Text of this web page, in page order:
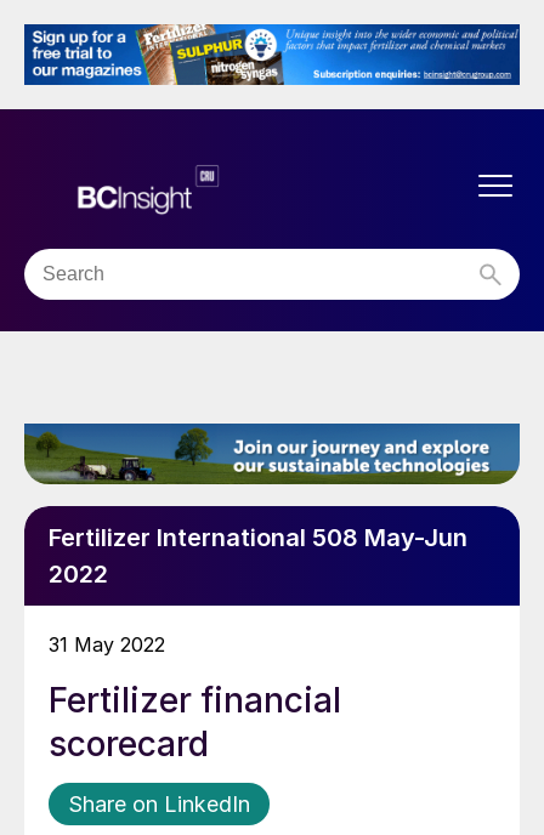
Fertilizer International 508 May-Jun
2022
31 May 2022
Fertilizer financial
scorecard
Share on LinkedIn